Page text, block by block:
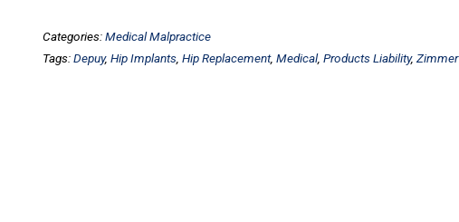
Categories:Medical Malpractice
Tags:Depuy, Hip Implants Hip Replacement, Medical, Products Liability, Zimmer